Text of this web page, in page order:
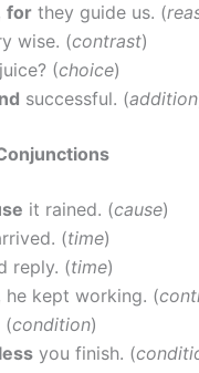
for they guide us. (
wise. (contrast)
juice? (choice)
successful. (addition
it rained. (cause)
(time)
reply. (time)
he kept working. (
(condition)
you finish. (